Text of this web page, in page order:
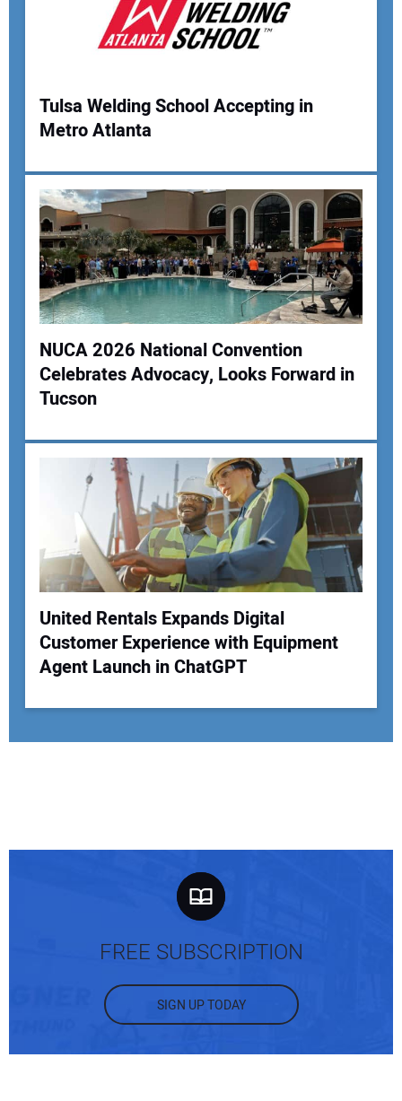
Tulsa Welding School Accepting in
Metro Atlanta
NUCA 2026 National Convention
Celebrates Advocacy, Looks Forward in
Tucson
United Rentals Expands Digital
Customer Experience with Equipment
Agent Launch in ChatGPT
FREE SUBSCRIPTION
SIGN UP TODAY